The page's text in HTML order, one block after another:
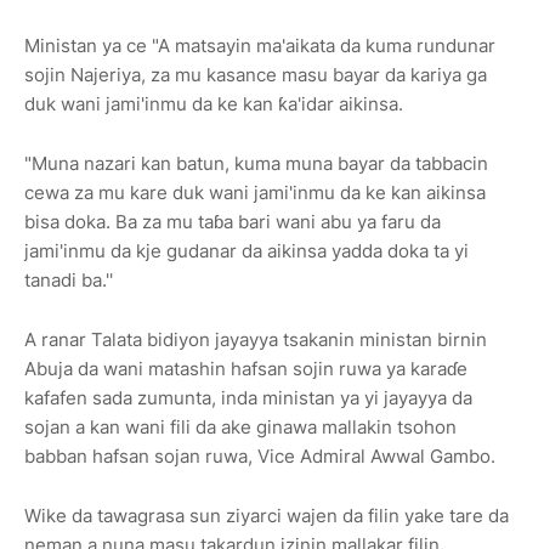
Ministan ya ce "A matsayin ma'aikata da kuma rundunar
sojin Najeriya, za mu kasance masu bayar da kariya ga
duk wani jami'inmu da ke kan ƙa'idar aikinsa.
"Muna nazari kan batun, kuma muna bayar da tabbacin
cewa za mu kare duk wani jami'inmu da ke kan aikinsa
bisa doka. Ba za mu taɓa bari wani abu ya faru da
jami'inmu da kje gudanar da aikinsa yadda doka ta yi
tanadi ba.''
A ranar Talata bidiyon jayayya tsakanin ministan birnin
Abuja da wani matashin hafsan sojin ruwa ya karaɗe
kafafen sada zumunta, inda ministan ya yi jayayya da
sojan a kan wani fili da ake ginawa mallakin tsohon
babban hafsan sojan ruwa, Vice Admiral Awwal Gambo.
Wike da tawagrasa sun ziyarci wajen da filin yake tare da